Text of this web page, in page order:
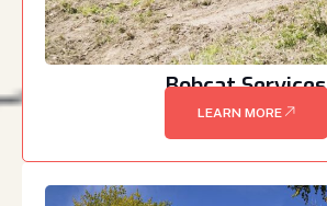
Bobcat Services
LEARN MORE